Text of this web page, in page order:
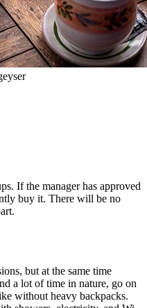
If the manager has approved
buy it. There will be no
but at the same time
a lot of time in nature, go on
without heavy backpacks.